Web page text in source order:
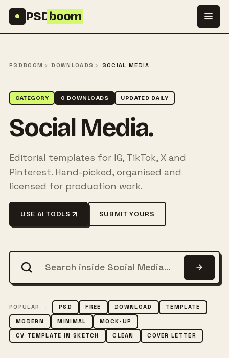
PSDboom
PSDBOOM DOWNLOADS SOCIAL MEDIA
CATEGORY 0 DOWNLOADS UPDATED DAILY
Social Media.
Editorial templates for IG, TikTok, X and
Pinterest. Hand-picked, organised and
licensed for production work.
USE AI TOOLS SUBMIT YOURS
POPULAR → PSD FREE DOWNLOAD
TEMPLATE
MODERN
MINIMAL
MOCK-UP
CV TEMPLATE IN SKETCH
CLEAN COVER LETTER